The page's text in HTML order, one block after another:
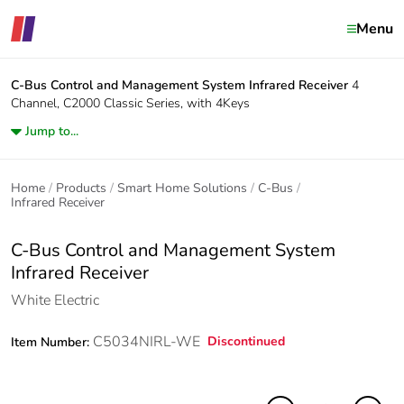
Menu
C-Bus Control and Management System Infrared Receiver 4
Channel, C2000 Classic Series, with 4Keys
Jump to...
Home Products Smart Home Solutions
C-Bus
Infrared Receiver
C-Bus Control and Management System
Infrared Receiver
White Electric
Item Number: C5034NIRL-WE Discontinued